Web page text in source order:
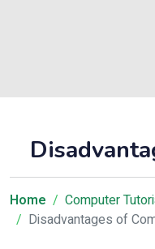
Home Computer
Disadvantages of